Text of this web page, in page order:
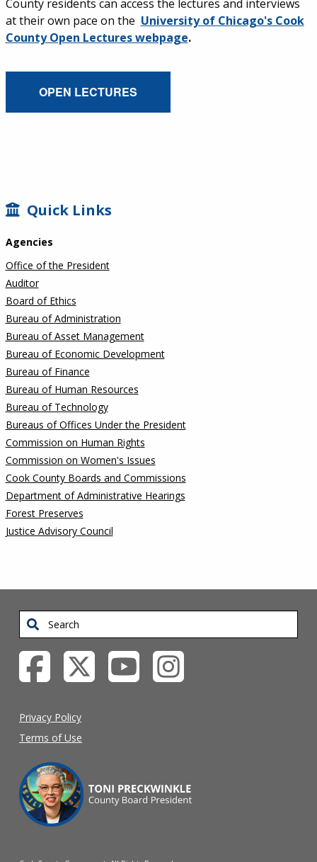
County residents can access the lectures and interviews
at their own pace on the University of Chicago's Cook
County Open Lectures webpage.
OPEN LECTURES
SIDEBAR
Quick Links
Agencies
Office of the President
Auditor
Board of Ethics
Bureau of Administration
Bureau of Asset Management
Bureau of Economic Development
Bureau of Finance
Bureau of Human Resources
Bureau of Technology
Bureaus of Offices Under the President
Commission on Human Rights
Commission on Women's Issues
Cook County Boards and Commissions
Department of Administrative Hearings
Forest Preserves
Justice Advisory Council
Search
Privacy Policy
Terms of Use